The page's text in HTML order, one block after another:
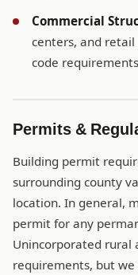
Commercial
centers, and
code
Permits &
Building permit
surrounding county
location. In general,
permit for any
Unincorporated rural
requirements, but